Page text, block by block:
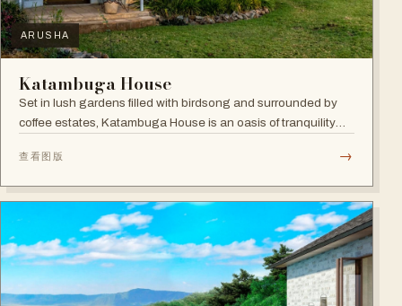
ARUSHA
Katambuga House
Set in lush gardens filled with birdsong and surrounded by
coffee estates, Katambuga House is an oasis of tranquility
查看图版 →